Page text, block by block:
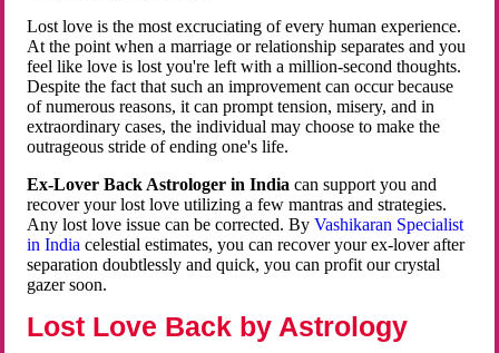
Lost love is the most excruciating of every human experience.
At the point when a marriage or relationship separates and you
feel like love is lost you're left with a million-second thoughts.
Despite the fact that such an improvement can occur because
of numerous reasons, it can prompt tension, misery, and in
extraordinary cases, the individual may choose to make the
outrageous stride of ending one's life.
Ex-Lover Back Astrologer in India can support you and
recover your lost love utilizing a few mantras and strategies.
Any lost love issue can be corrected. ByVashikaran Specialist
in Indiacelestial estimates, you can recover your ex-lover after
separation doubtlessly and quick, you can profit our crystal
gazer soon.
Lost Love Back by Astrology